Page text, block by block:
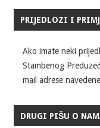
PRIJEDLOZI I
Ako imate neki
Stambenog
mail adrese
DRUGI PIŠU O